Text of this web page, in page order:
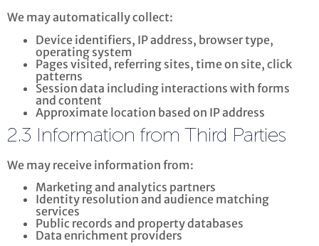
We may automatically collect:
Device identifiers, IP address, browser type,
operating system
Pages visited, referring sites, time on site, click
patterns
Session data including interactions with forms
and content
Approximate location based on IP address
2.3 Information from Third Parties
We may receive information from:
Marketing and analytics partners
Identity resolution and audience matching
services
Public records and property databases
Data enrichment providers